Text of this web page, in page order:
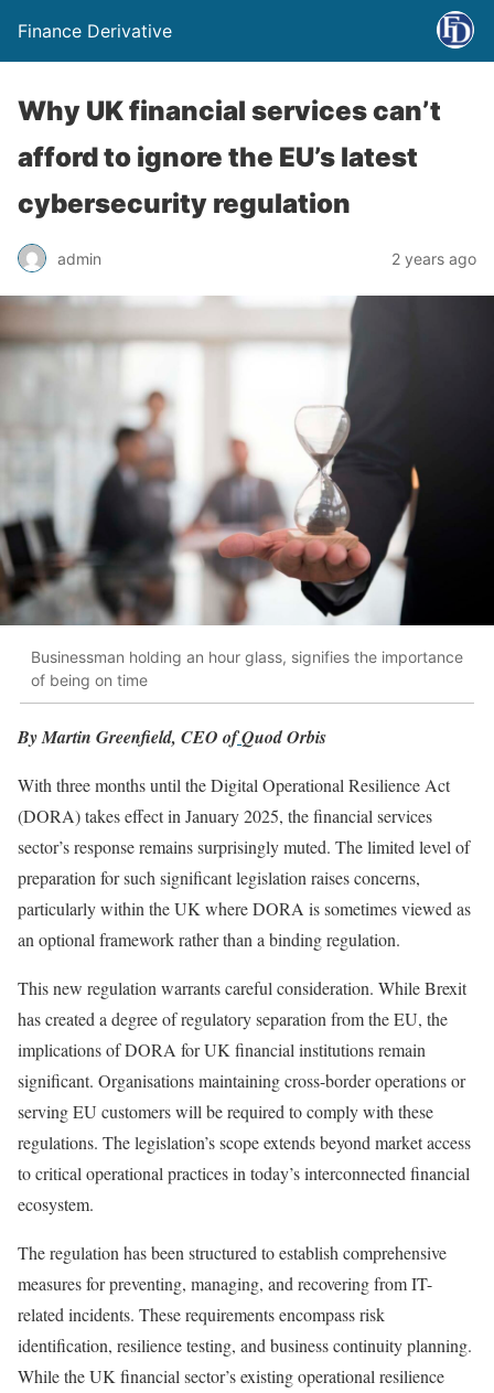
Finance Derivative
Why UK financial services can’t
afford to ignore the EU’s latest
cybersecurity regulation
admin 2 years ago
Businessman holding an hour glass, signifies the importance
of being on time
By Martin Greenfield, CEO ofQuod Orbis
With three months until the Digital Operational Resilience Act
(DORA) takes effect in January 2025, the financial services
sector’s response remains surprisingly muted. The limited level of
preparation for such significant legislation raises concerns,
particularly within the UK where DORA is sometimes viewed as
an optional framework rather than a binding regulation.
This new regulation warrants careful consideration. While Brexit
has created a degree of regulatory separation from the EU, the
implications of DORA for UK financial institutions remain
significant. Organisations maintaining cross-border operations or
serving EU customers will be required to comply with these
regulations. The legislation’s scope extends beyond market access
to critical operational practices in today’s interconnected financial
ecosystem.
The regulation has been structured to establish comprehensive
measures for preventing, managing, and recovering from IT-
related incidents. These requirements encompass risk
identification, resilience testing, and business continuity planning.
While the UK financial sector’s existing operational resilience